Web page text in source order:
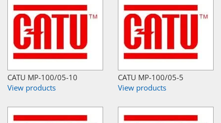
CATU MP-100/05-10
View products
CATU MP-100/05-5
View products